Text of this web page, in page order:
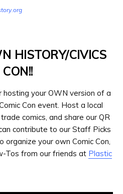
HISTORY/CIVICS
your OWN version of a
Con event. Host a local
comics, and share our QR
contribute to our Staff Picks
organize your own Comic Con,
Tos from our friends at Plastic